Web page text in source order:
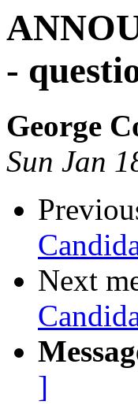
-
George
Sun Jan
Next
]